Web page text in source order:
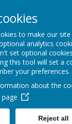
For
to make our
analytics
set optional
this tool will set a
your preferences.
about the
Reject all